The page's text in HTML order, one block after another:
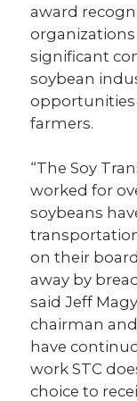
award
significant
soybean
opportunities
farmers.
“The Soy
worked for
soybeans
on their
away by
said Jeff
chairman
have
work STC
choice to